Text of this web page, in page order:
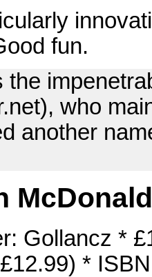
fun.
the
who
another
Gollancz *
£12.99) *